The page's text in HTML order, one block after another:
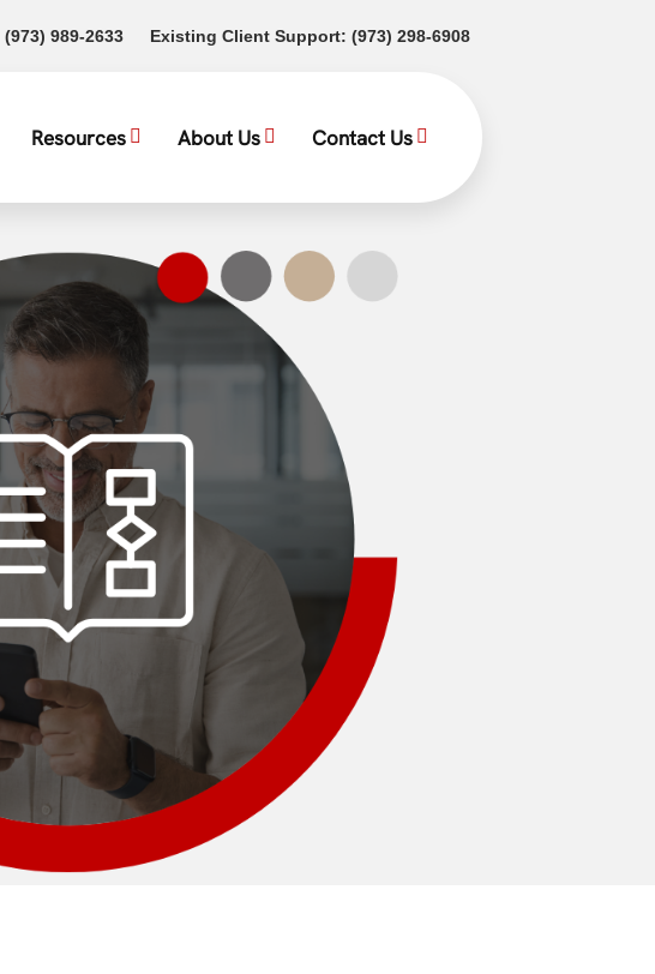
(973) 989-2633(opens in a new tab)
Existing Client Support: (973) 298-6908(opens in a new tab)
Resources About Us Contact Us